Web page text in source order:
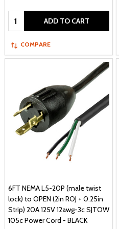
Quantity: ADD TO CART
COMPARE
6FT NEMA L5-20P (male twist
lock) to OPEN (2in ROJ + 0.25in
Strip) 20A 125V 12awg-3c SJTOW
105c Power Cord - BLACK